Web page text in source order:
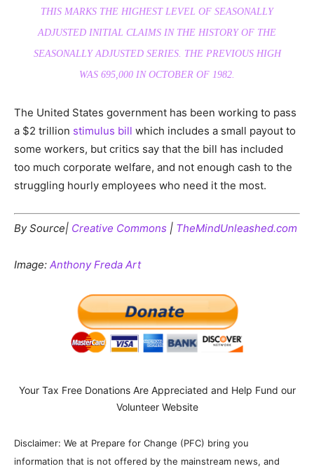
THIS MARKS THE HIGHEST LEVEL OF SEASONALLY
ADJUSTED INITIAL CLAIMS IN THE HISTORY OF THE
SEASONALLY ADJUSTED SERIES. THE PREVIOUS HIGH
WAS 695,000 IN OCTOBER OF 1982.
The United States government has been working to pass
a $2 trillion stimulus bill which includes a small payout to
some workers, but critics say that the bill has included
too much corporate welfare, and not enough cash to the
struggling hourly employees who need it the most.
By Source| Creative Commons | TheMindUnleashed.com
Image: Anthony Freda Art
Your Tax Free Donations Are Appreciated and Help Fund our
Volunteer Website
Disclaimer: We at Prepare for Change (PFC) bring you
information that is not offered by the mainstream news, and